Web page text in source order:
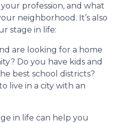
profession, and what
neighborhood. It’s also
stage in life:
are looking for a home
Do you have kids and
best school districts?
live in a city with an
in life can help you